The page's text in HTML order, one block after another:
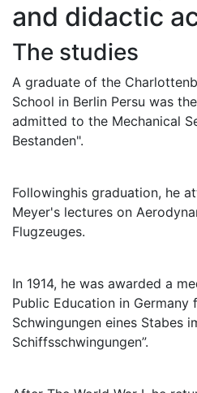
and didactic
The studies
A graduate of the
School in Berlin Persu was
admitted to the Mechanical
Bestanden".
Followinghis graduation, he
Meyer's lectures on
Flugzeuges.
In 1914, he was awarded a
Public Education in Germany
Schwingungen eines Stabes
Schiffsschwingungen”.